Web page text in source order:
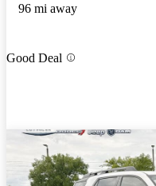
96 mi away
Good Deal